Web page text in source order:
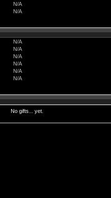
N/A
N/A
N/A
N/A
N/A
N/A
N/A
N/A
No gifts... yet.